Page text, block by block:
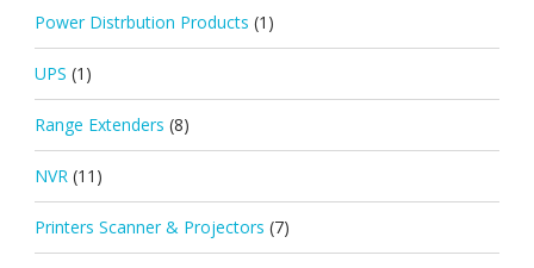
Power Distrbution Products (1)
UPS (1)
Range Extenders (8)
NVR (11)
Printers Scanner & Projectors (7)